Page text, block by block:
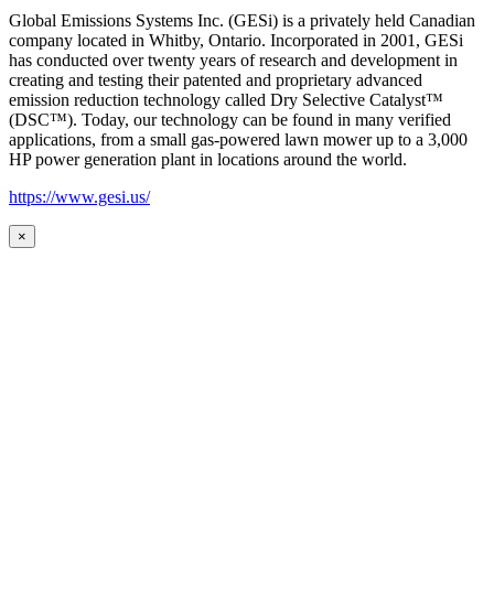
Global Emissions Systems Inc. (GESi) is a privately held Canadian
company located in Whitby, Ontario. Incorporated in 2001, GESi
has conducted over twenty years of research and development in
creating and testing their patented and proprietary advanced
emission reduction technology called Dry Selective Catalyst™
(DSC™). Today, our technology can be found in many verified
applications, from a small gas-powered lawn mower up to a 3,000
HP power generation plant in locations around the world.
https://www.gesi.us/
×